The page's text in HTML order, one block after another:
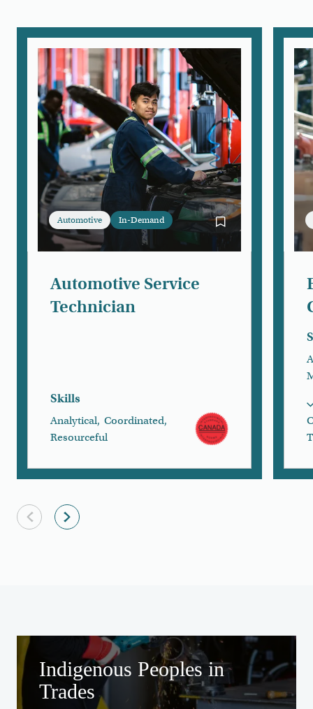
Automotive In-Demand Bookmark
Automotive Service
Technician
Skills
Analytical, Coordinated,
Resourceful
Previous slide
Next slide
Creating Equitable Access to the
Indigenous Peoples in
Trades